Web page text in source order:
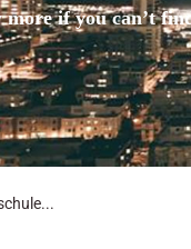
more if you can’t